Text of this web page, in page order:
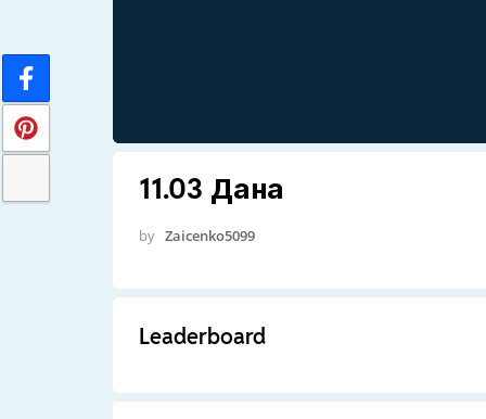
11.03 Дана
by Zaicenko5099
Leaderboard